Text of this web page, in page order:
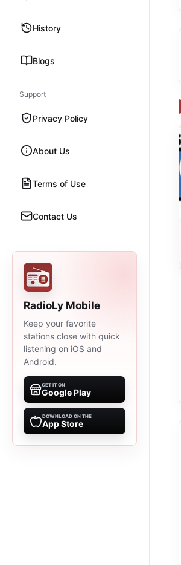
History
Blogs
Support
Privacy Policy
About Us
Terms of Use
Contact Us
RadioLy Mobile
Keep your favorite
stations close with quick
listening on iOS and
Android.
GET IT ON
Google Play
DOWNLOAD ON THE
App Store